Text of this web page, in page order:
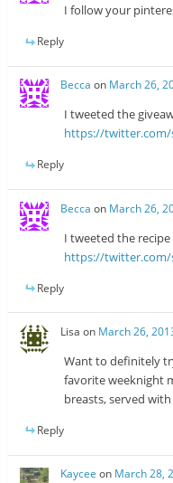
I follow your
Reply
Becca on March 26,
I tweeted the
https://twitter.com/
Reply
Becca on March 26,
I tweeted the
https://twitter.com/
Reply
Lisa on March 26,
Want to definitely
favorite weeknight
breasts, served
Reply
Kaycee on March 28,